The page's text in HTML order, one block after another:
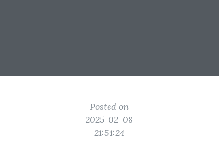
Posted on
2025-02-08
21:54:24